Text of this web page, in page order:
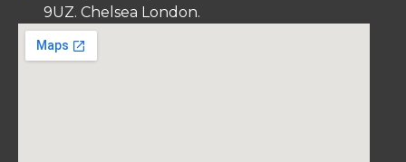
9UZ. Chelsea London.